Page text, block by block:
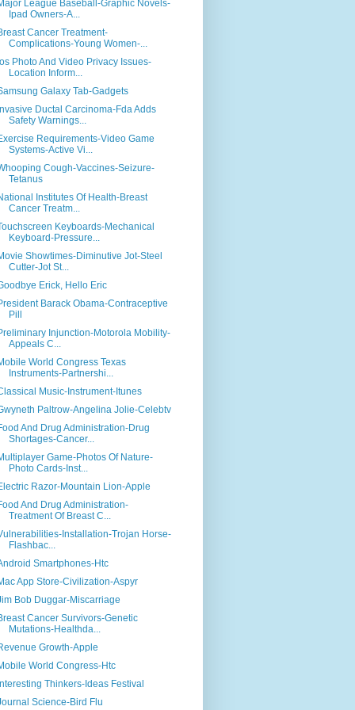
League Baseball-Graphic Novels-
Ipad Owners-A...
Cancer Treatment-
Complications-Young Women-...
Photo And Video Privacy Issues-
Location Inform...
Galaxy Tab-Gadgets
Ductal Carcinoma-Fda Adds
Safety Warnings...
Requirements-Video Game
Systems-Active Vi...
Cough-Vaccines-Seizure-
Tetanus
Institutes Of Health-Breast
Cancer Treatm...
Keyboards-Mechanical
Keyboard-Pressure...
Showtimes-Diminutive Jot-Steel
Cutter-Jot St...
Erick, Hello Eric
Barack Obama-Contraceptive
Pill
Injunction-Motorola Mobility-
Appeals C...
World Congress Texas
Instruments-Partnershi...
Music-Instrument-Itunes
Paltrow-Angelina Jolie-Celebtv
And Drug Administration-Drug
Shortages-Cancer...
Game-Photos Of Nature-
Photo Cards-Inst...
Razor-Mountain Lion-Apple
And Drug Administration-
Treatment Of Breast C...
Installation-Trojan Horse-
Flashbac...
Smartphones-Htc
App Store-Civilization-Aspyr
Bob Duggar-Miscarriage
Cancer Survivors-Genetic
Mutations-Healthda...
Growth-Apple
World Congress-Htc
Thinkers-Ideas Festival
Science-Bird Flu